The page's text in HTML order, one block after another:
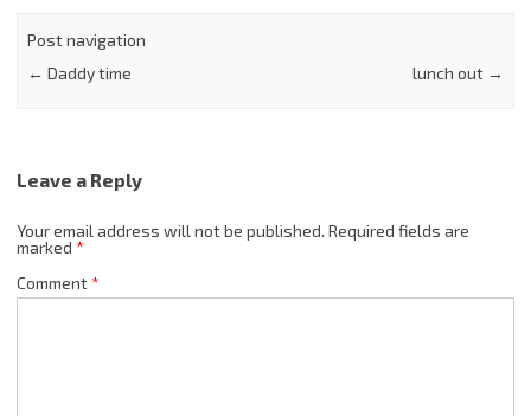
Post navigation
← Daddy time lunch out →
Leave a Reply
Your email address will not be published. Required fields are
marked *
Comment*